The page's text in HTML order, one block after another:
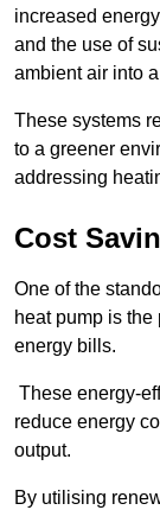
increased
and the use of
ambient air into
These systems
to a greener
addressing
Cost
One of the
heat pump is
energy bills.
These energy-
reduce energy
output.
By utilising